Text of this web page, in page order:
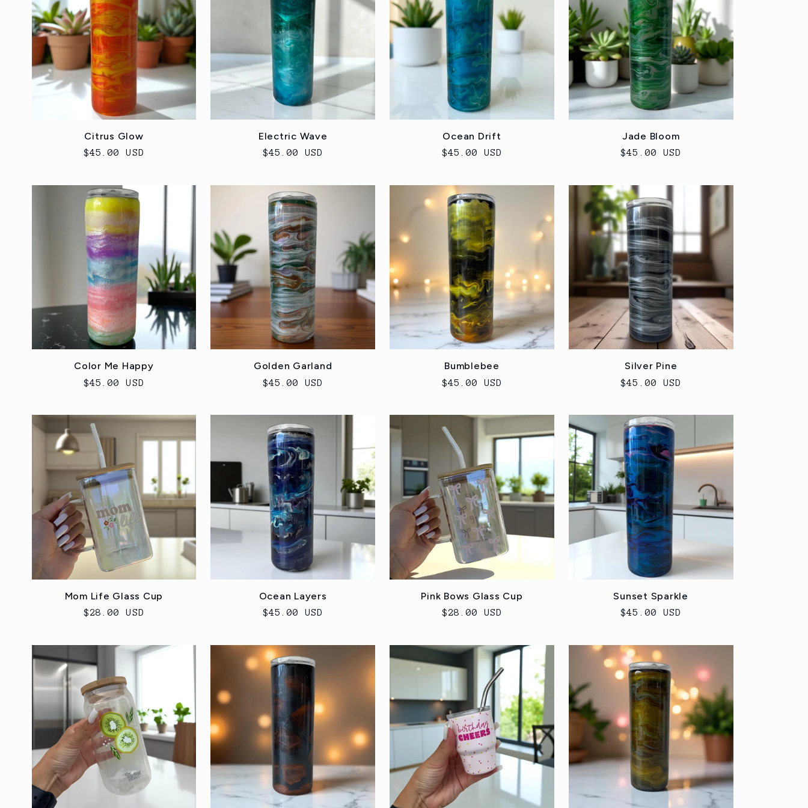
e
c
Citrus Glow
Regular
$45.00 USD
Electric Wave
Regular
$45.00 USD
Ocean Drift
Regular
$45.00 USD
Jade Bloom
Regular
$45.00 USD
Color Me Happy
Regular
$45.00 USD
Golden Garland
Regular
$45.00 USD
Bumblebee
Regular
$45.00 USD
Silver Pine
Regular
$45.00 USD
Mom Life Glass Cup
Regular
$28.00 USD
Ocean Layers
Regular
$45.00 USD
Pink Bows Glass Cup
Regular
$28.00 USD
Sunset Sparkle
Regular
$45.00 USD